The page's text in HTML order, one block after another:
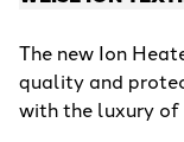
The new Ion
quality and
with the luxury